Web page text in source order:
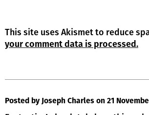
This site uses Akismet to reduce
your comment data is processed.
Posted by Joseph Charles on 21